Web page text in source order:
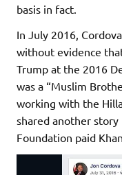
basis in fact.
In July 2016,
without evidence
Trump at the 2016
was a “Muslim
working with the
shared another
Foundation paid